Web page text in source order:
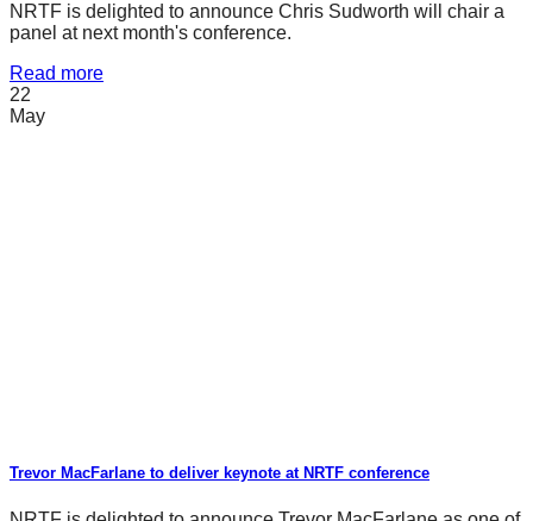
NRTF is delighted to announce Chris Sudworth will chair a
panel at next month's conference.
Read more
22
May
Trevor MacFarlane to deliver keynote at NRTF conference